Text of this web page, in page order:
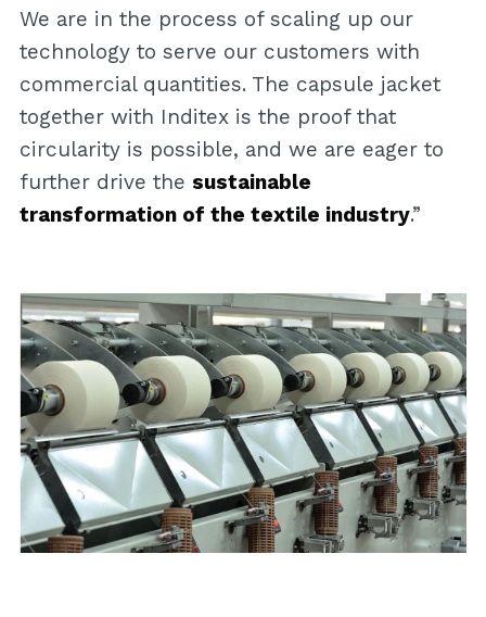
We are in the process of scaling up our
technology to serve our customers with
commercial quantities. The capsule jacket
together with Inditex is the proof that
circularity is possible, and we are eager to
further drive the sustainable
transformation of the textile industry.”